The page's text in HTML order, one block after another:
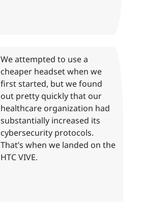
We attempted to use a
cheaper headset when we
first started, but we found
out pretty quickly that our
healthcare organization had
substantially increased its
cybersecurity protocols.
That’s when we landed on the
HTC VIVE.